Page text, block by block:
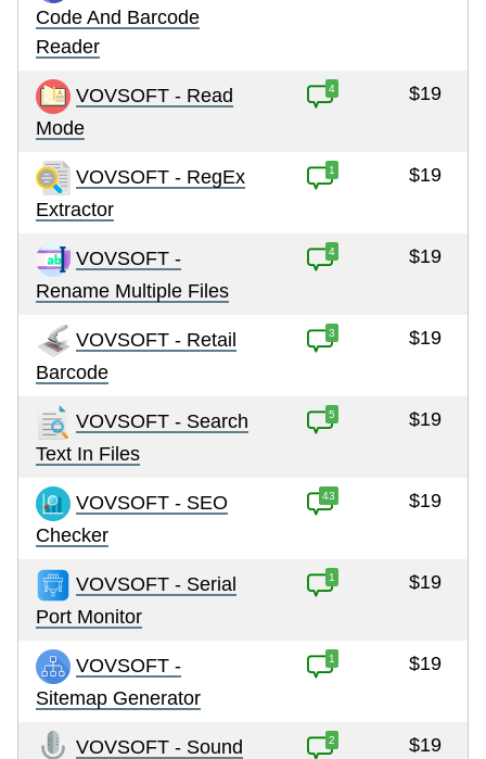
Code And Barcode
Reader
VOVSOFT - Read
Mode
4 $19
VOVSOFT - RegEx
Extractor
1 $19
VOVSOFT -
Rename Multiple Files
4 $19
VOVSOFT - Retail
Barcode
3 $19
VOVSOFT - Search
Text In Files
5 $19
VOVSOFT - SEO
Checker
43 $19
VOVSOFT - Serial
Port Monitor
1 $19
VOVSOFT -
Sitemap Generator
1 $19
VOVSOFT - Sound
2 $19